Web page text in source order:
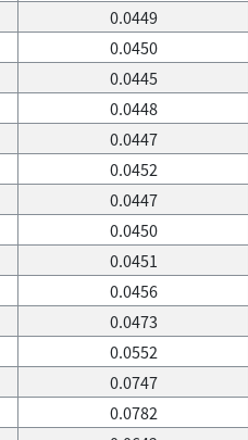
0.0449
0.0450
0.0445
0.0448
0.0447
0.0452
0.0447
0.0450
0.0451
0.0456
0.0473
0.0552
0.0747
0.0782